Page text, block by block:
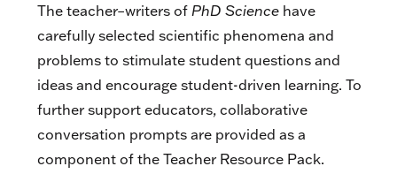
The teacher­–writers ofPhD Science have
carefully selected scientific phenomena and
problems to stimulate student questions and
ideas and encourage student-driven learning. To
further support educators, collaborative
conversation prompts are provided as a
component of the Teacher Resource Pack.